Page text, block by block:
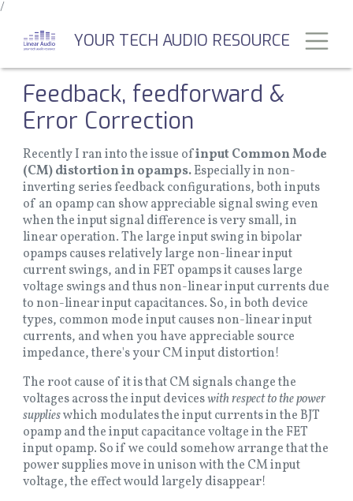
/
main
YOUR TECH AUDIO RESOURCE
Feedback, feedforward &
Error Correction
Recently I ran into the issue ofinput Common Mode
(CM) distortion in opamps.Especially in non-
inverting series feedback configurations, both inputs
of an opamp can show appreciable signal swing even
when the input signal difference is very small, in
linear operation. The large input swing in bipolar
opamps causes relatively large non-linear input
current swings, and in FET opamps it causes large
voltage swings and thus non-linear input currents due
to non-linear input capacitances. So, in both device
types, common mode input causes non-linear input
currents, and when you have appreciable source
impedance, there's your CM input distortion!
The root cause of it is that CM signals change the
voltages across the input deviceswith respect to the power
supplieswhich modulates the input currents in the BJT
opamp and the input capacitance voltage in the FET
input opamp. So if we could somehow arrange that the
power supplies move in unison with the CM input
voltage, the effect would largely disappear!